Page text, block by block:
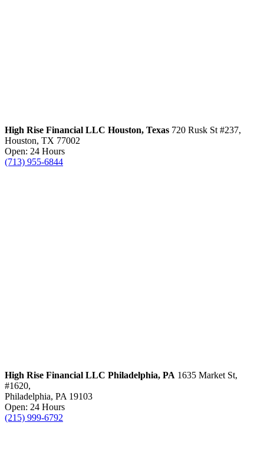
High Rise Financial LLC Houston, Texas 720 Rusk St #237,
Houston, TX 77002
Open: 24 Hours
(713) 955-6844
High Rise Financial LLC Philadelphia, PA 1635 Market St,
#1620,
Philadelphia, PA 19103
Open: 24 Hours
(215) 999-6792